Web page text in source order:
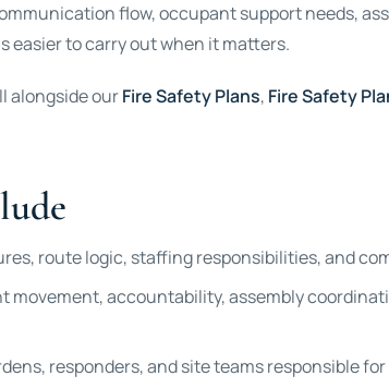
flow, occupant support needs,
easier to carry out when it matters.
alongside ourFire Safety Plans, Fire Safety
route logic, staffing responsibilities, and
movement, accountability, assembly
responders, and site teams responsible